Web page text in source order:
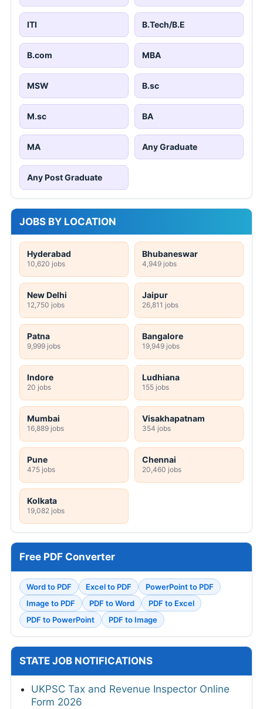
ITI B.Tech/B.E
B.com MBA
MSW B.sc
M.sc BA
MA Any Graduate
Any Post Graduate
JOBS BY LOCATION
Hyderabad
10,620 jobs
Bhubaneswar
4,949 jobs
New Delhi
12,750 jobs
Jaipur
26,811 jobs
Patna
9,999 jobs
Bangalore
19,949 jobs
Indore
20 jobs
Ludhiana
155 jobs
Mumbai
16,889 jobs
Visakhapatnam
354 jobs
Pune
475 jobs
Chennai
20,460 jobs
Kolkata
19,082 jobs
Free PDF Converter
Word to PDF Excel to PDF
PowerPoint to PDF
Image to PDF
PDF to Word
PDF to Excel
PDF to PowerPoint
PDF to Image
STATE JOB NOTIFICATIONS
UKPSC Tax and Revenue Inspector Online
Form 2026